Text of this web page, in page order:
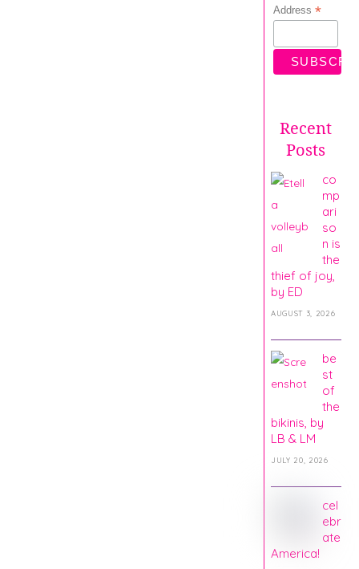
Address *
Recent
Posts
co
mp
ari
so
n is
the
thief of joy,
by ED
AUGUST 3, 2026
be
st
of
the
bikinis, by
LB & LM
JULY 20, 2026
cel
ebr
ate
America!